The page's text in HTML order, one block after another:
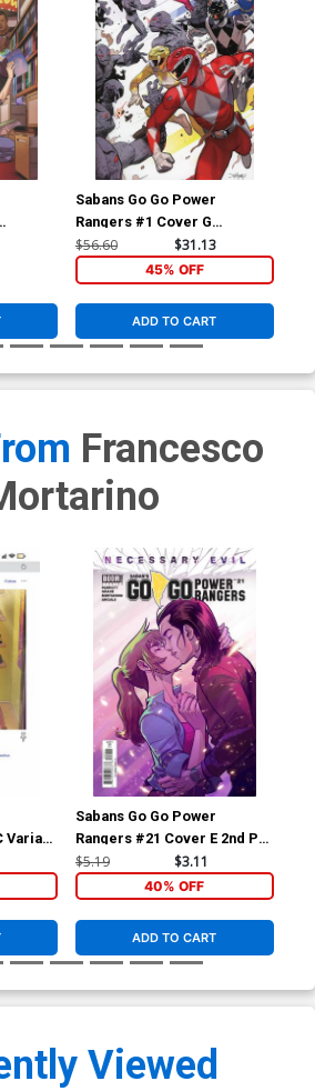
Sabans Go Go Power
Rangers #1 Cover G
Incentive Dan Mora Acetate
Virgin Variant Cover
$56.60 $31.13
45% OFF
ADD TO CART
Francesco
Variant
Sabans Go Go Power
Rangers #21 Cover E 2nd Ptg
Variant Francesco Mortarino
$5.19 $3.11
40% OFF
ADD TO CART
Viewed